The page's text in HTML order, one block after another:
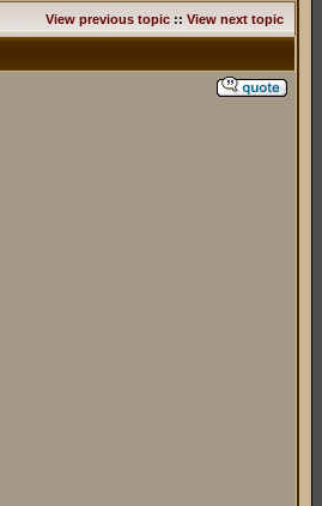
View previous topic :: View next topic